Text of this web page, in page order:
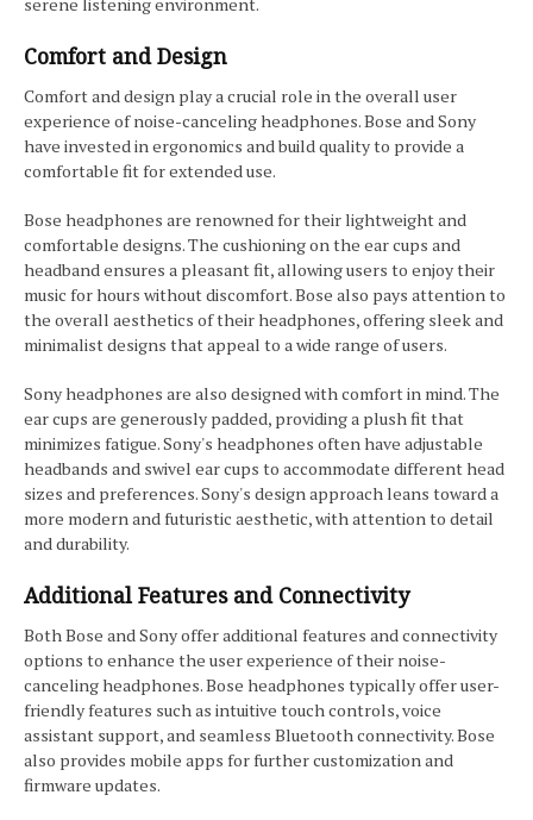
Comfort and Design
Comfort and design play a crucial role in the overall user
experience of noise-canceling headphones. Bose and Sony
have invested in ergonomics and build quality to provide a
comfortable fit for extended use.
Bose headphones are renowned for their lightweight and
comfortable designs. The cushioning on the ear cups and
headband ensures a pleasant fit, allowing users to enjoy their
music for hours without discomfort. Bose also pays attention to
the overall aesthetics of their headphones, offering sleek and
minimalist designs that appeal to a wide range of users.
Sony headphones are also designed with comfort in mind. The
ear cups are generously padded, providing a plush fit that
minimizes fatigue. Sony's headphones often have adjustable
headbands and swivel ear cups to accommodate different head
sizes and preferences. Sony's design approach leans toward a
more modern and futuristic aesthetic, with attention to detail
and durability.
Additional Features and Connectivity
Both Bose and Sony offer additional features and connectivity
options to enhance the user experience of their noise-
canceling headphones. Bose headphones typically offer user-
friendly features such as intuitive touch controls, voice
assistant support, and seamless Bluetooth connectivity. Bose
also provides mobile apps for further customization and
firmware updates.